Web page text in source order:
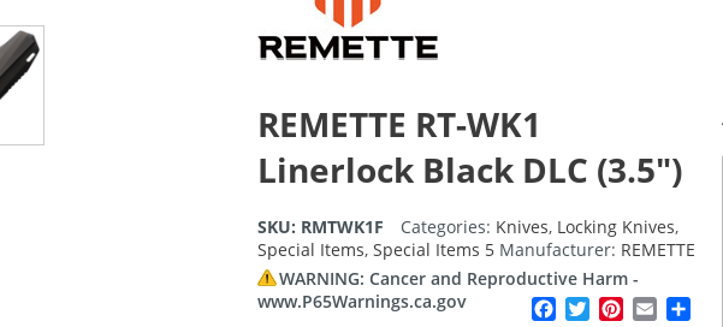
REMETTE RT-WK1
Linerlock Black DLC (3.5″)
SKU: RMTWK1F Categories: Knives, Locking Knives,
Special Items, Special Items 5 Manufacturer: REMETTE
WARNING: Cancer and Reproductive Harm -
www.P65Warnings.ca.gov
Facebook
TwitterPinterest
Email